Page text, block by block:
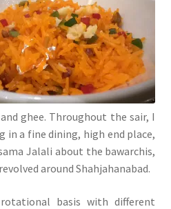
ghee. Throughout the sair, I
a fine dining, high end place,
Jalali about the bawarchis,
around Shahjahanabad.
basis with different